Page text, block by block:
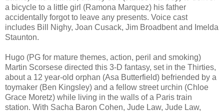
a bicycle to a little girl (Ramona Marquez) his father
accidentally forgot to leave any presents. Voice cast
includes Bill Nighy, Joan Cusack, Jim Broadbent and Imelda
Staunton.
Hugo (PG for mature themes, action, peril and smoking)
Martin Scorsese directed this 3-D fantasy, set in the Thirties,
about a 12 year-old orphan (Asa Butterfield) befriended by a
toymaker (Ben Kingsley) and a fellow street urchin (Chloe
Grace Moretz) while living in the walls of a Paris train
station. With Sacha Baron Cohen, Jude Law, Jude Law,